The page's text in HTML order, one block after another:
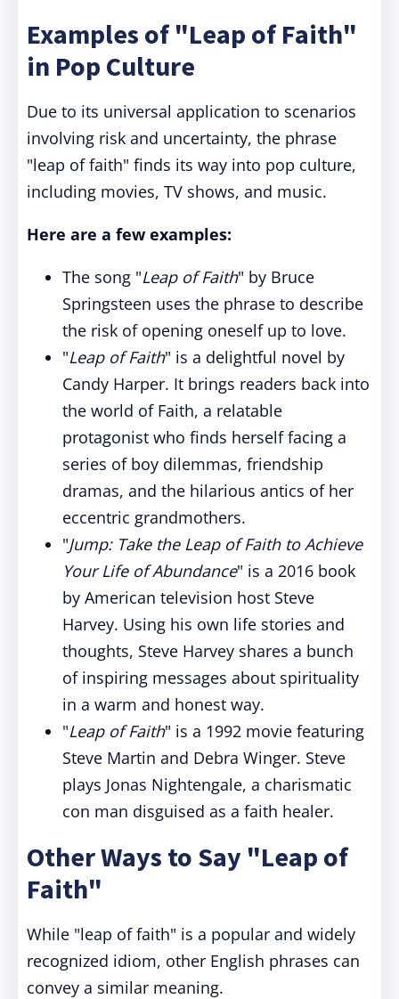
Examples of "Leap of Faith"
in Pop Culture
Due to its universal application to scenarios
involving risk and uncertainty, the phrase
"leap of faith" finds its way into pop culture,
including movies, TV shows, and music.
Here are a few examples:
The song "Leap of Faith" by Bruce
Springsteen uses the phrase to describe
the risk of opening oneself up to love.
"Leap of Faith" is a delightful novel by
Candy Harper. It brings readers back into
the world of Faith, a relatable
protagonist who finds herself facing a
series of boy dilemmas, friendship
dramas, and the hilarious antics of her
eccentric grandmothers.
"Jump: Take the Leap of Faith to Achieve
Your Life of Abundance" is a 2016 book
by American television host Steve
Harvey. Using his own life stories and
thoughts, Steve Harvey shares a bunch
of inspiring messages about spirituality
in a warm and honest way.
"Leap of Faith" is a 1992 movie featuring
Steve Martin and Debra Winger. Steve
plays Jonas Nightengale, a charismatic
con man disguised as a faith healer.
Other Ways to Say "Leap of
Faith"
While "leap of faith" is a popular and widely
recognized idiom, other English phrases can
convey a similar meaning.